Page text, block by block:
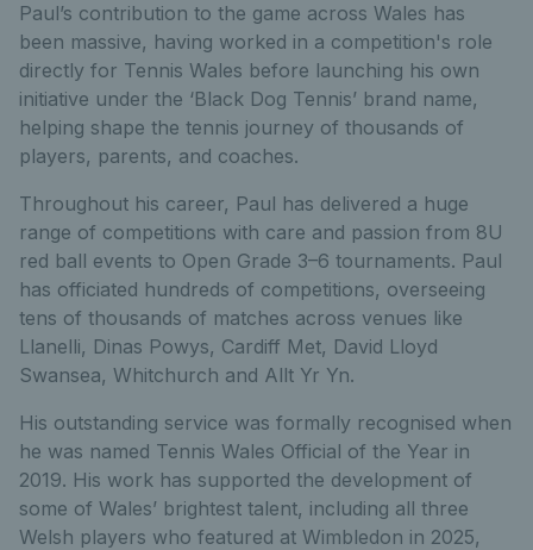
Paul’s contribution to the game across Wales has
been massive, having worked in a competition's role
directly for Tennis Wales before launching his own
initiative under the ‘Black Dog Tennis’ brand name,
helping shape the tennis journey of thousands of
players, parents, and coaches.
Throughout his career, Paul has delivered a huge
range of competitions with care and passion from 8U
red ball events to Open Grade 3–6 tournaments. Paul
has officiated hundreds of competitions, overseeing
tens of thousands of matches across venues like
Llanelli, Dinas Powys, Cardiff Met, David Lloyd
Swansea, Whitchurch and Allt Yr Yn.
His outstanding service was formally recognised when
he was named Tennis Wales Official of the Year in
2019. His work has supported the development of
some of Wales’ brightest talent, including all three
Welsh players who featured at Wimbledon in 2025,